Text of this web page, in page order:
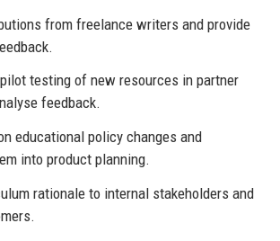
from freelance writers and provide
testing of new resources in partner
feedback.
educational policy changes and
into product planning.
rationale to internal stakeholders and